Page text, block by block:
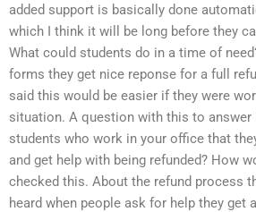
added support is basically done
which I think it will be long before they
What could students do in a time of
forms they get nice reponse for a full
said this would be easier if they were
situation. A question with this to answer
students who work in your office that
and get help with being refunded? How
checked this. About the refund process
heard when people ask for help they get